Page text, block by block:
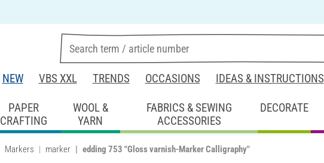
NEW VBS XXL TRENDS OCCASIONS IDEAS & INSTRUCTIONS
PAPER
CRAFTING
WOOL &
YARN
FABRICS & SEWING
ACCESSORIES
DECORATE
Markers marker edding 753 "Gloss varnish-Marker Calligraphy"